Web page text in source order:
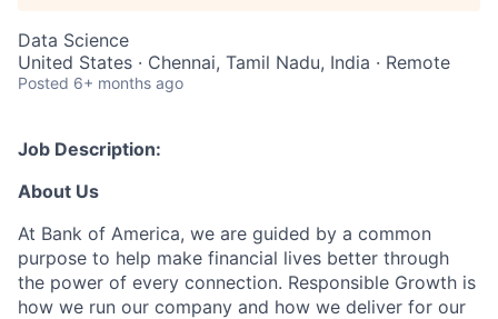
Data Science
United States · Chennai, Tamil Nadu, India · Remote
Posted 6+ months ago
Job Description:
About Us
At Bank of America, we are guided by a common
purpose to help make financial lives better through
the power of every connection. Responsible Growth is
how we run our company and how we deliver for our